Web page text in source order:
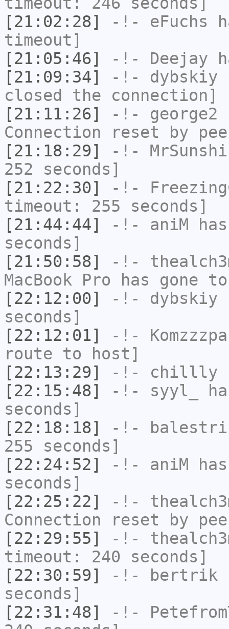
[21:02:28]
-!- eFuchs
timeout]
[21:05:46]
-!- Deejay
[21:09:34]
-!- dybskiy
closed the connection]
[21:11:26]
-!- george2
Connection reset by
[21:18:29]
-!-
252 seconds]
[21:22:30]
-!-
timeout: 255 seconds]
[21:44:44]
-!- aniM
seconds]
[21:50:58]
-!-
MacBook Pro has gone
[22:12:00]
-!- dybskiy
seconds]
[22:12:01]
-!- Komzzzpa
route to host]
[22:13:29]
-!- chillly
[22:15:48]
-!- syyl_
seconds]
[22:18:18]
-!-
255 seconds]
[22:24:52]
-!- aniM
seconds]
[22:25:22]
-!-
Connection reset by
[22:29:55]
-!-
timeout: 240 seconds]
[22:30:59]
-!- bertrik
seconds]
[22:31:48]
-!-